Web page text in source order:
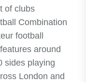
of clubs
Combination
football
around
sides playing
London and